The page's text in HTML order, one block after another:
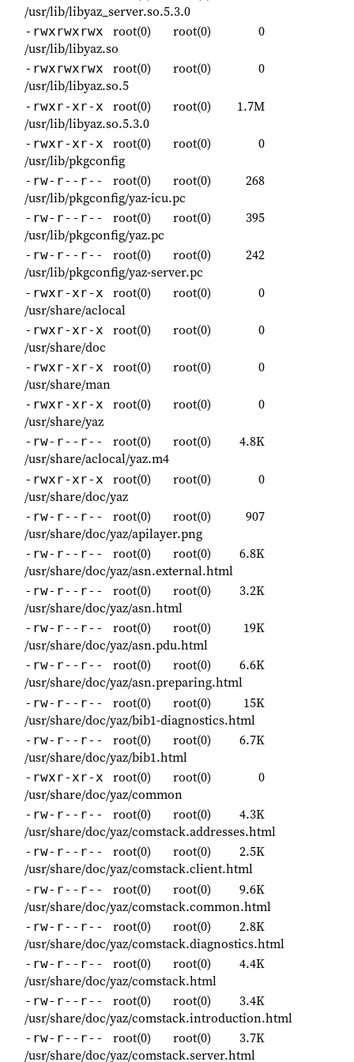
/usr/lib/libyaz_server.so.5.3.0
-rwxrwxrwx root(0) root(0)
0
/usr/lib/libyaz.so
-rwxrwxrwx root(0) root(0)
0
/usr/lib/libyaz.so.5
-rwxr-xr-x root(0) root(0)
1.7M
/usr/lib/libyaz.so.5.3.0
-rwxr-xr-x root(0) root(0)
0
/usr/lib/pkgconfig
-rw-r--r-- root(0) root(0)
268
/usr/lib/pkgconfig/yaz-icu.pc
-rw-r--r-- root(0) root(0)
395
/usr/lib/pkgconfig/yaz.pc
-rw-r--r-- root(0) root(0)
242
/usr/lib/pkgconfig/yaz-server.pc
-rwxr-xr-x root(0) root(0)
0
/usr/share/aclocal
-rwxr-xr-x root(0) root(0)
0
/usr/share/doc
-rwxr-xr-x root(0) root(0)
0
/usr/share/man
-rwxr-xr-x root(0) root(0)
0
/usr/share/yaz
-rw-r--r-- root(0) root(0)
4.8K
/usr/share/aclocal/yaz.m4
-rwxr-xr-x root(0) root(0)
0
/usr/share/doc/yaz
-rw-r--r-- root(0) root(0)
907
/usr/share/doc/yaz/apilayer.png
-rw-r--r-- root(0) root(0)
6.8K
/usr/share/doc/yaz/asn.external.html
-rw-r--r-- root(0) root(0)
3.2K
/usr/share/doc/yaz/asn.html
-rw-r--r-- root(0) root(0)
19K
/usr/share/doc/yaz/asn.pdu.html
-rw-r--r-- root(0) root(0)
6.6K
/usr/share/doc/yaz/asn.preparing.html
-rw-r--r-- root(0) root(0)
15K
/usr/share/doc/yaz/bib1-diagnostics.html
-rw-r--r-- root(0) root(0)
6.7K
/usr/share/doc/yaz/bib1.html
-rwxr-xr-x root(0) root(0)
0
/usr/share/doc/yaz/common
-rw-r--r-- root(0) root(0)
4.3K
/usr/share/doc/yaz/comstack.addresses.html
-rw-r--r-- root(0) root(0)
2.5K
/usr/share/doc/yaz/comstack.client.html
-rw-r--r-- root(0) root(0)
9.6K
/usr/share/doc/yaz/comstack.common.html
-rw-r--r-- root(0) root(0)
2.8K
/usr/share/doc/yaz/comstack.diagnostics.html
-rw-r--r-- root(0) root(0)
4.4K
/usr/share/doc/yaz/comstack.html
-rw-r--r-- root(0) root(0)
3.4K
/usr/share/doc/yaz/comstack.introduction.html
-rw-r--r-- root(0) root(0)
3.7K
/usr/share/doc/yaz/comstack.server.html